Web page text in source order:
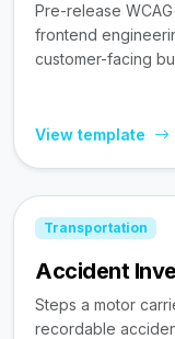
Pre-release
frontend
customer-facing
View template
Transportation
Accident
Steps a motor
recordable